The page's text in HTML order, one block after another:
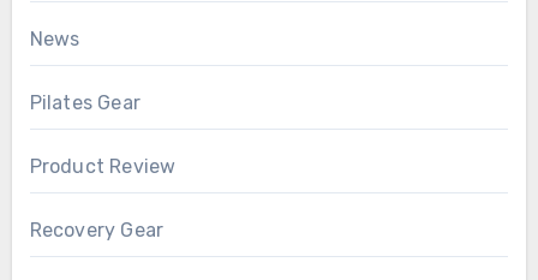
News
Pilates Gear
Product Review
Recovery Gear